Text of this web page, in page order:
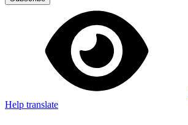
Help translate